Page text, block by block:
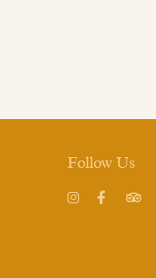
Follow Us